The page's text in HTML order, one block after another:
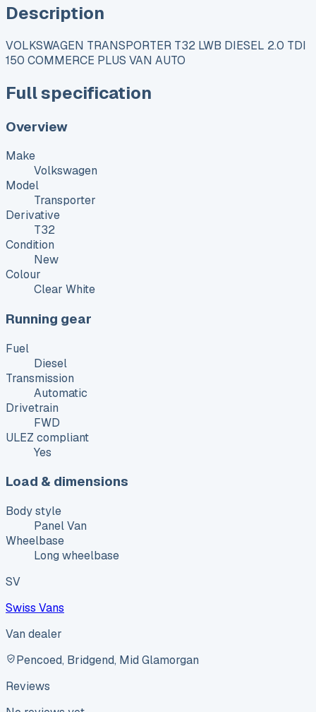
Description
VOLKSWAGEN TRANSPORTER T32 LWB DIESEL 2.0 TDI
150 COMMERCE PLUS VAN AUTO
Full specification
Overview
Make
Volkswagen
Model
Transporter
Derivative
T32
Condition
New
Colour
Clear White
Running gear
Fuel
Diesel
Transmission
Automatic
Drivetrain
FWD
ULEZ compliant
Yes
Load & dimensions
Body style
Panel Van
Wheelbase
Long wheelbase
SV
Swiss Vans
Van dealer
Pencoed, Bridgend, Mid Glamorgan
Reviews